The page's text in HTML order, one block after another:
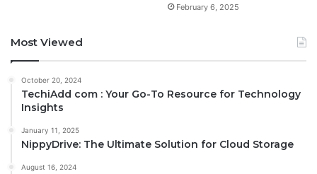
February 6, 2025
Most Viewed
October 20, 2024
TechiAdd com : Your Go-To Resource for Technology
Insights
January 11, 2025
NippyDrive: The Ultimate Solution for Cloud Storage
August 16, 2024